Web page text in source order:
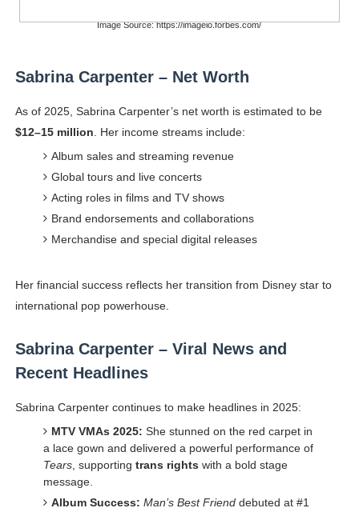
Image Source: https://imageio.forbes.com/
Sabrina Carpenter – Net Worth
As of 2025, Sabrina Carpenter’s net worth is estimated to be
$12–15 million . Her income streams include:
Album sales and streaming revenue
Global tours and live concerts
Acting roles in films and TV shows
Brand endorsements and collaborations
Merchandise and special digital releases
Her financial success reflects her transition from Disney star to
international pop powerhouse.
Sabrina Carpenter – Viral News and
Recent Headlines
Sabrina Carpenter continues to make headlines in 2025:
MTV VMAs 2025: She stunned on the red carpet in
a lace gown and delivered a powerful performance of
Tears, supporting trans rights with a bold stage
message.
Album Success: Man’s Best Frienddebuted at #1